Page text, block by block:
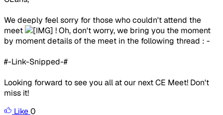
We deeply feel sorry for those who couldn't attend the
meet
! Oh, don't worry, we bring you the moment
by moment details of the meet in the following thread : -
#-Link-Snipped-#
Looking forward to see you all at our next CE Meet! Don't
miss it!
Like0